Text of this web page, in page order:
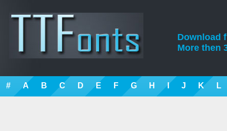
Download
More then
# A B C D E F G H I J K L